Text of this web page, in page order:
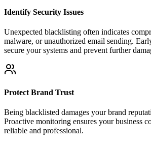
Identify Security Issues
Unexpected blacklisting often indicates
malware, or unauthorized email sending.
secure your systems and prevent further
Protect Brand Trust
Being blacklisted damages your brand
Proactive monitoring ensures your business
reliable and professional.